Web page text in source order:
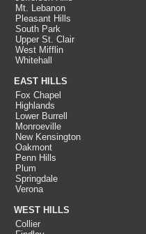
Mt. Lebanon
Pleasant Hills
South Park
Upper St. Clair
West Mifflin
Whitehall
EAST HILLS
Fox Chapel
Highlands
Lower Burrell
Monroeville
New Kensington
Oakmont
Penn Hills
Plum
Springdale
Verona
WEST HILLS
Collier